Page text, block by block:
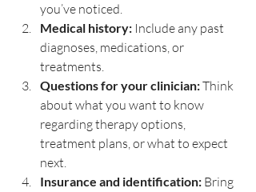
you’ve noticed.
Medical history: Include any past
diagnoses, medications, or
treatments.
Questions for your clinician: Think
about what you want to know
regarding therapy options,
treatment plans, or what to expect
next.
Insurance and identification: Bring